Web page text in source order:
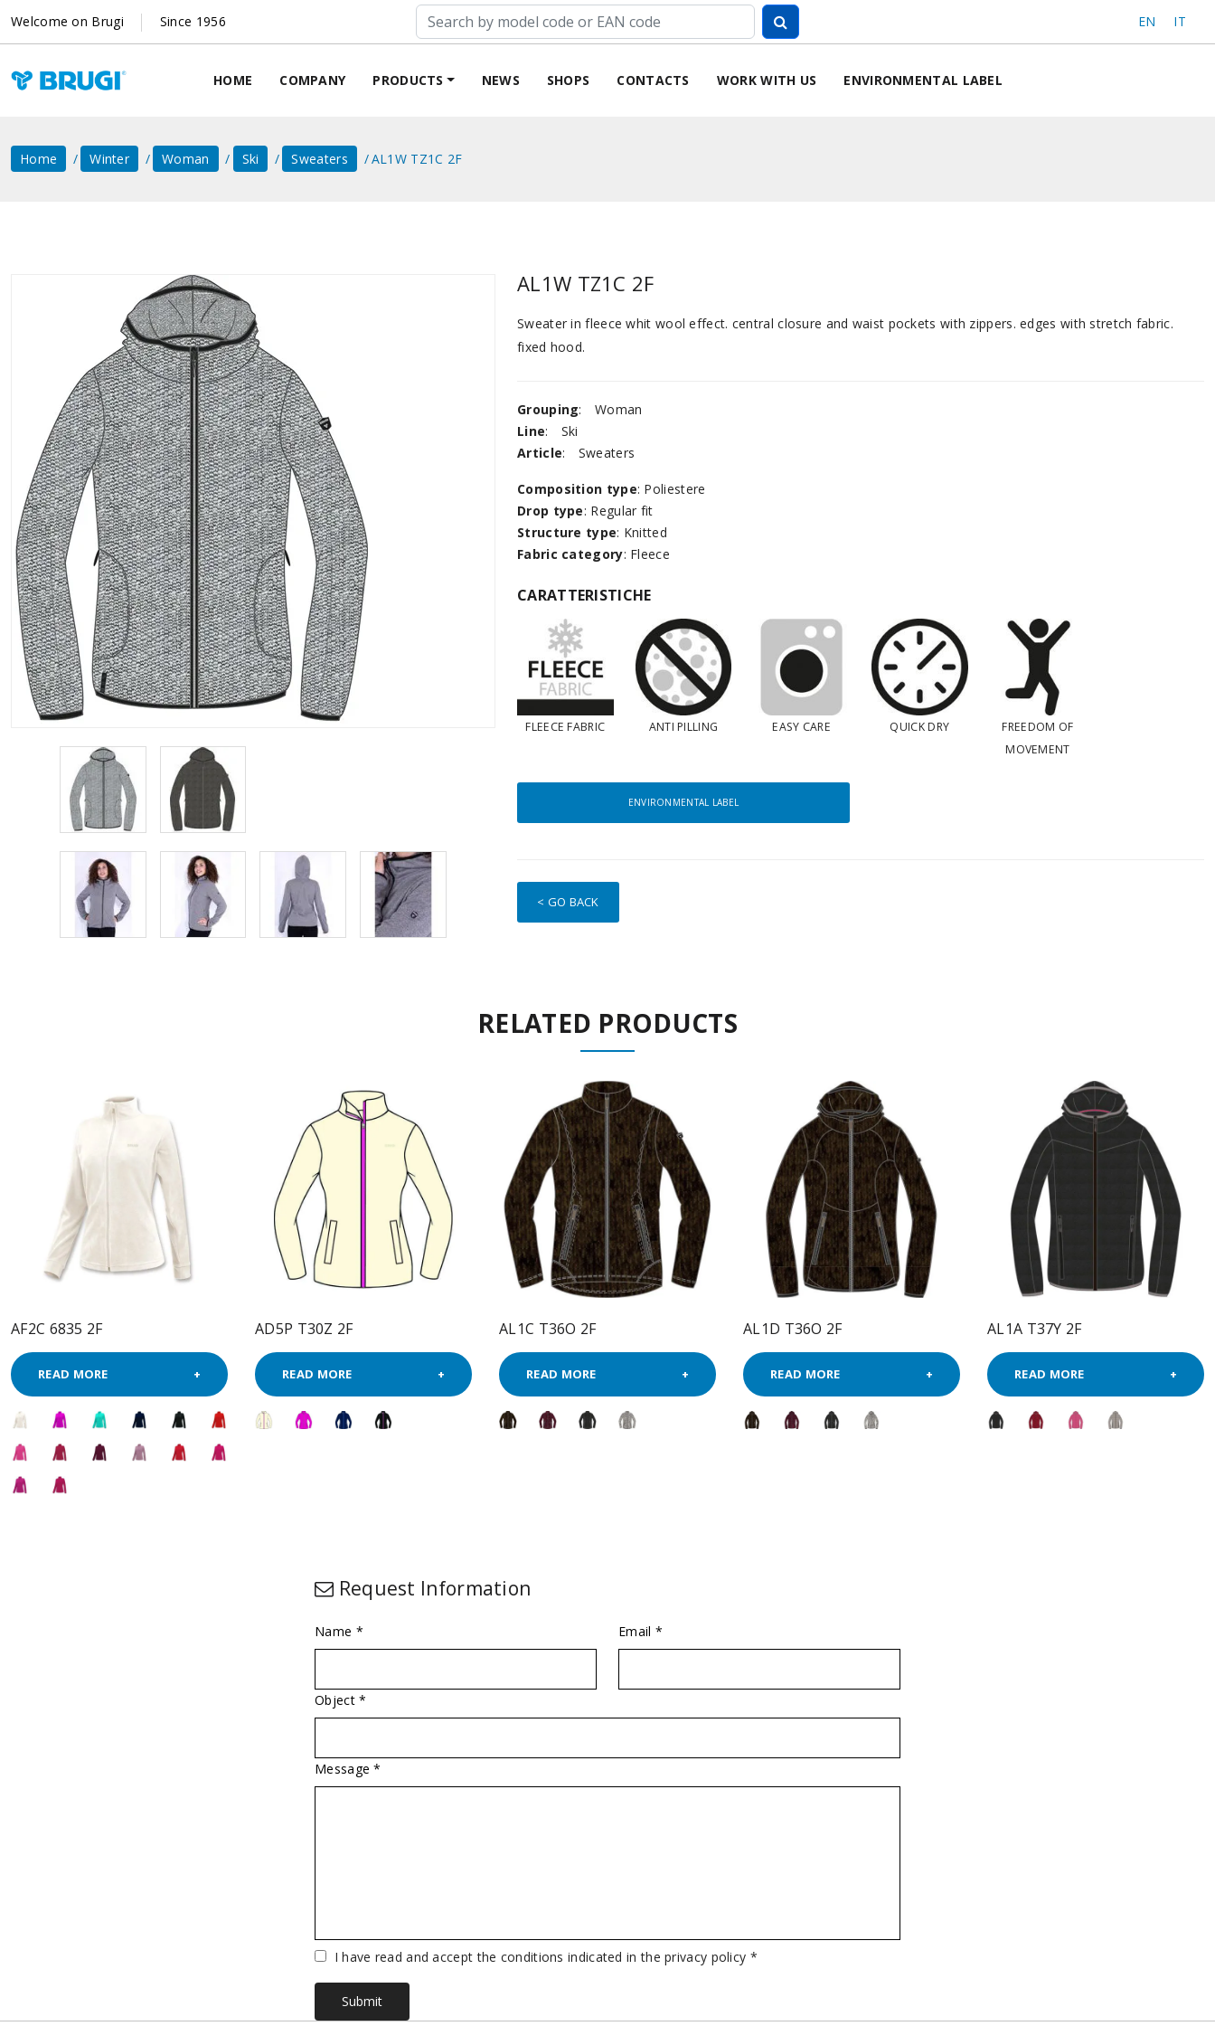
Welcome on Brugi Since 1956 EN IT
HOME COMPANY PRODUCTS NEWS SHOPS CONTACTS WORK WITH US ENVIRONMENTAL LABEL
Home Winter Woman Ski Sweaters AL1W TZ1C 2F
AL1W TZ1C 2F
Sweater in fleece whit wool effect. central closure and waist pockets with zippers. edges with stretch fabric.
fixed hood.
Grouping:
Woman
Line:
Ski
Article: Sweaters
Composition type: Poliestere
Drop type: Regular fit
Structure type: Knitted
Fabric category: Fleece
CARATTERISTICHE
FLEECE FABRIC ANTI PILLING EASY CARE QUICK DRY
FREEDOM OF
MOVEMENT
ENVIRONMENTAL LABEL
< GO BACK
RELATED PRODUCTS
AF2C 6835 2F
READ MORE
AD5P T30Z 2F
READ MORE
AL1C T36O 2F
READ MORE
AL1D T36O 2F
READ MORE
AL1A T37Y 2F
READ MORE
Request Information
Name * Email *
Object *
Message *
VuotoI have read and accept the conditions indicated in the privacy policy *
Submit